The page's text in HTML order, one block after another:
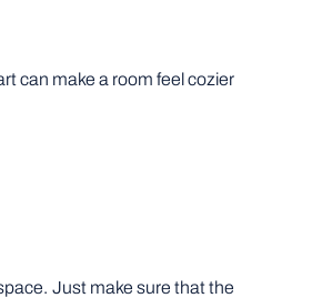
can make a room feel cozier
Just make sure that the